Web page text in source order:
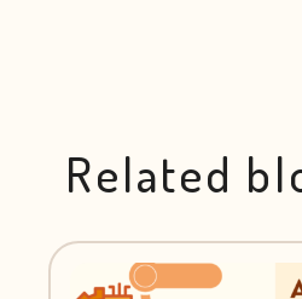
Related